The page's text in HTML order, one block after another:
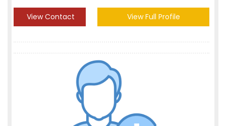
View Contact View Full Profile